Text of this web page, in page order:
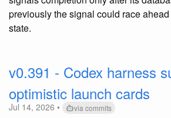
previously the signal could race
state.
v0.391 - Codex harness
optimistic launch cards
Jul 14, 2026 • via commits